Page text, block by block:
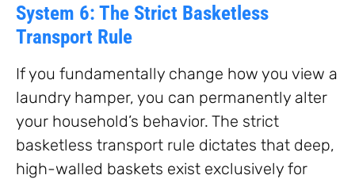
System 6: The Strict Basketless
Transport Rule
If you fundamentally change how you view a
laundry hamper, you can permanently alter
your household’s behavior. The strict
basketless transport rule dictates that deep,
high-walled baskets exist exclusively for